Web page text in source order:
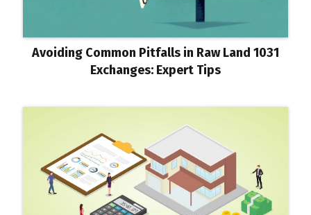
Avoiding Common Pitfalls in Raw Land 1031
Exchanges: Expert Tips